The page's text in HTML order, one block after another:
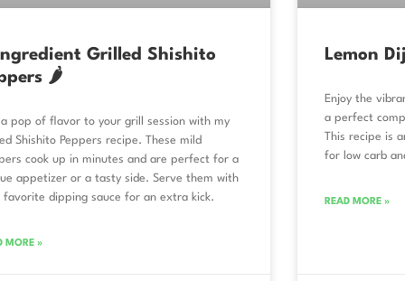
Grilled Shishito
🌶️
a pop of flavor to your grill session with my
Shishito Peppers recipe. These mild
cook up in minutes and are perfect for a
appetizer or a tasty side. Serve them with
favorite dipping sauce for an extra kick.
MORE »
Lemon
Enjoy the
a perfect
This recipe is
for low carb
READ MORE »